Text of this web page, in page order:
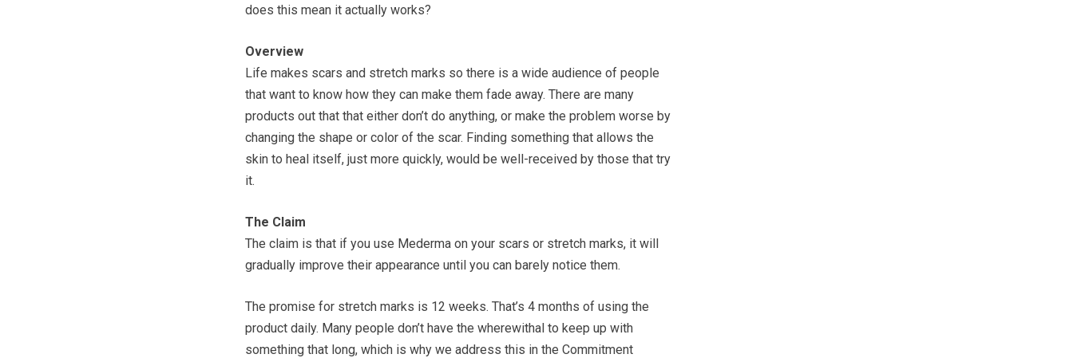
does this mean it actually works?
Overview
Life makes scars and stretch marks so there is a wide audience of people
that want to know how they can make them fade away. There are many
products out that that either don’t do anything, or make the problem worse by
changing the shape or color of the scar. Finding something that allows the
skin to heal itself, just more quickly, would be well-received by those that try
it.
The Claim
The claim is that if you use Mederma on your scars or stretch marks, it will
gradually improve their appearance until you can barely notice them.
The promise for stretch marks is 12 weeks. That’s 4 months of using the
product daily. Many people don’t have the wherewithal to keep up with
something that long, which is why we address this in the Commitment